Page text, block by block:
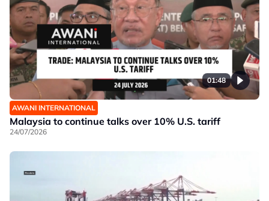
01:48
AWANI INTERNATIONAL
Malaysia to continue talks over 10% U.S. tariff
24/07/2026